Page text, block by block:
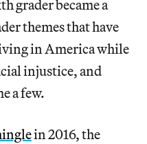
grader became a
themes that have
in America while
injustice, and
a few.
in 2016, the